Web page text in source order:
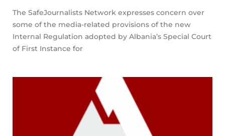
The SafeJournalists Network expresses concern over
some of the media-related provisions of the new
Internal Regulation adopted by Albania’s Special Court
of First Instance for